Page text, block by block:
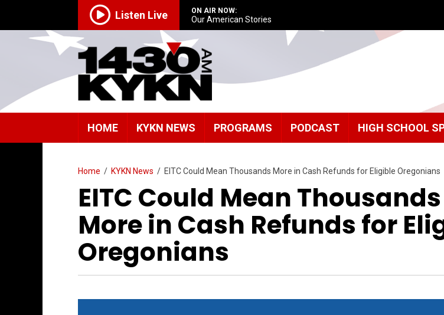
Listen Live ON AIR NOW:
Our American Stories
HOME KYKN NEWS PROGRAMS PODCAST HIGH SCHOOL
Home / KYKN News / EITC Could Mean Thousands More in Cash Refunds for Eligible Oregonians
EITC Could Mean Thousands
More in Cash Refunds for
Oregonians